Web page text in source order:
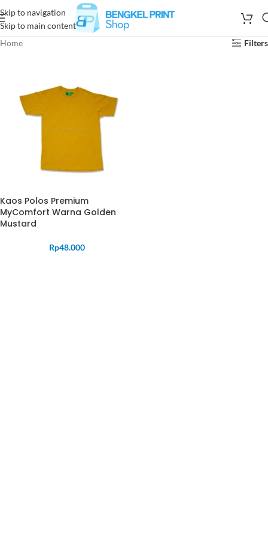
Skip to navigation
Skip to main content
Home
Filters
Kaos Polos Premium
MyComfort Warna Golden
Mustard
Rp48.000